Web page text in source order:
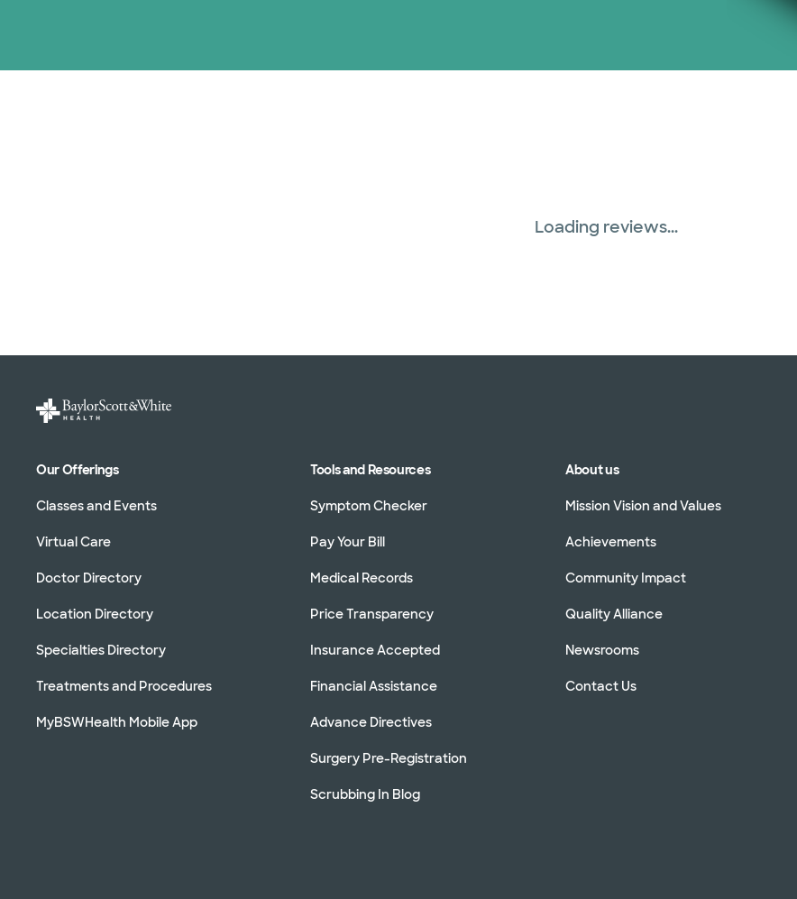
Loading reviews...
Our Offerings
Classes and Events
Virtual Care
Doctor Directory
Location Directory
Specialties Directory
Treatments and Procedures
MyBSWHealth Mobile App
Tools and Resources
Symptom Checker
Pay Your Bill
Medical Records
Price Transparency
Insurance Accepted
Financial Assistance
Advance Directives
Surgery Pre-Registration
Scrubbing In Blog
About us
Mission Vision and Values
Achievements
Community Impact
Quality Alliance
Newsrooms
Contact Us